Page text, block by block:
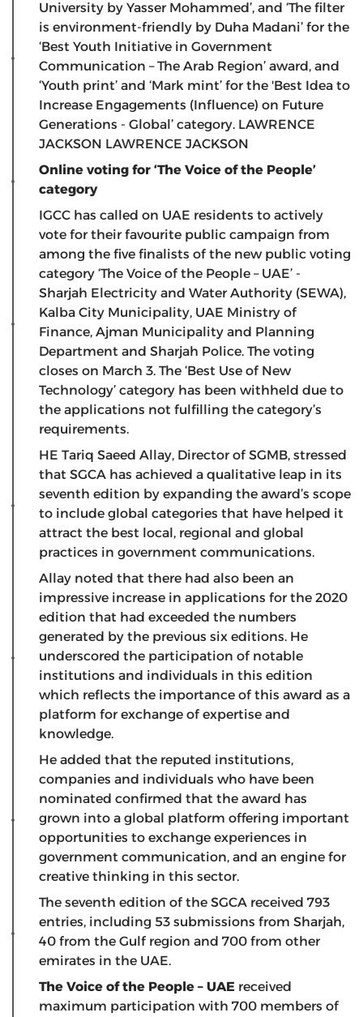
University by Yasser Mohammed’, and ‘The filter
is environment-friendly by Duha Madani’ for the
‘Best Youth Initiative in Government
Communication – The Arab Region’ award, and
‘Youth print’ and ‘Mark mint’ for the 'Best Idea to
Increase Engagements (Influence) on Future
Generations - Global’ category. LAWRENCE
JACKSON LAWRENCE JACKSON
Online voting for ‘The Voice of the People’
category
IGCC has called on UAE residents to actively
vote for their favourite public campaign from
among the five finalists of the new public voting
category ‘The Voice of the People – UAE’ -
Sharjah Electricity and Water Authority (SEWA),
Kalba City Municipality, UAE Ministry of
Finance, Ajman Municipality and Planning
Department and Sharjah Police. The voting
closes on March 3. The ‘Best Use of New
Technology’ category has been withheld due to
the applications not fulfilling the category’s
requirements.
HE Tariq Saeed Allay, Director of SGMB, stressed
that SGCA has achieved a qualitative leap in its
seventh edition by expanding the award’s scope
to include global categories that have helped it
attract the best local, regional and global
practices in government communications.
Allay noted that there had also been an
impressive increase in applications for the 2020
edition that had exceeded the numbers
generated by the previous six editions. He
underscored the participation of notable
institutions and individuals in this edition
which reflects the importance of this award as a
platform for exchange of expertise and
knowledge.
He added that the reputed institutions,
companies and individuals who have been
nominated confirmed that the award has
grown into a global platform offering important
opportunities to exchange experiences in
government communication, and an engine for
creative thinking in this sector.
The seventh edition of the SGCA received 793
entries, including 53 submissions from Sharjah,
40 from the Gulf region and 700 from other
emirates in the UAE.
The Voice of the People – UAE received
maximum participation with 700 members of